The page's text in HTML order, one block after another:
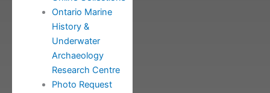
Ontario Marine
History &
Underwater
Archaeology
Research Centre
Photo Request